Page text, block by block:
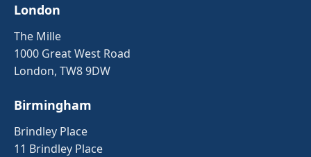
London
The Mille
1000 Great West Road
London, TW8 9DW
Birmingham
Brindley Place
11 Brindley Place